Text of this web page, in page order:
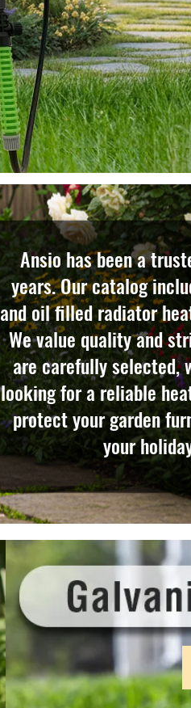
Ansio has been a
years. Our catalog
and oil filled radiator
We value quality and
are carefully selected,
looking for a reliable
protect your garden
your